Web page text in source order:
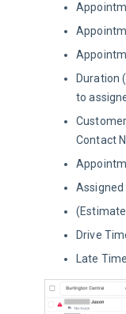
Duration
to
Contact
Drive
Late